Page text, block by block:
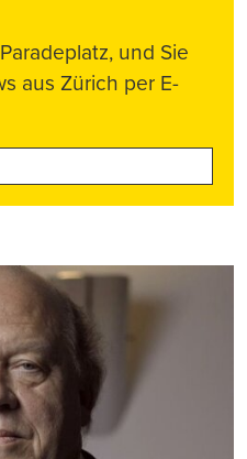
und Sie
aus Zürich per E-